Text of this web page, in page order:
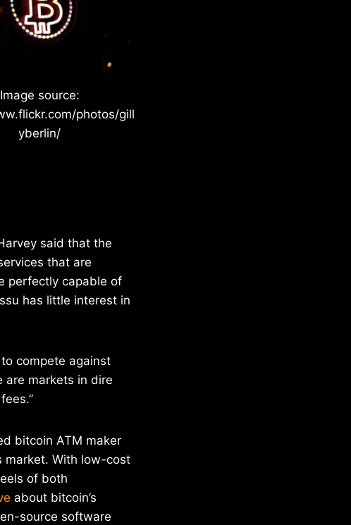
Image source:
photos/gill
yberlin/
said that the
that are
perfectly capable of
has little interest in
compete against
are markets in dire
bitcoin ATM maker
market. With low-cost
of both
about bitcoin’s
source software